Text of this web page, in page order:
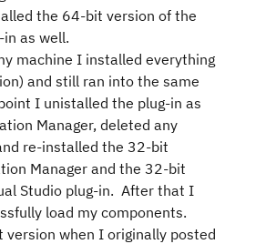
the 64-bit version of the
as well.
machine I installed everything
and still ran into the same
I unistalled the plug-in as
Manager, deleted any
re-installed the 32-bit
Manager and the 32-bit
Studio plug-in. After that I
load my components.
when I originally posted